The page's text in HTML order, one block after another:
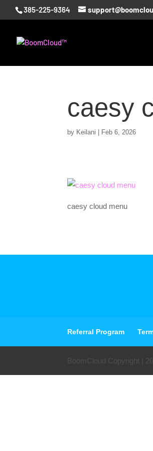
385-225-9364
caesy
by Keilani Feb 6, 2026
caesy cloud menu
Referral Program
BoomCloud Copyright |